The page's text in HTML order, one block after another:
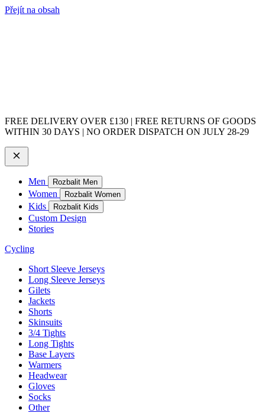
Přejít na obsah
FREE DELIVERY OVER £130 | FREE RETURNS OF GOODS
WITHIN 30 DAYS | NO ORDER DISPATCH ON JULY 28-29
Men Rozbalit Men
Women Rozbalit Women
Kids Rozbalit Kids
Custom Design
Stories
Cycling
Short Sleeve Jerseys
Long Sleeve Jerseys
Gilets
Jackets
Shorts
Skinsuits
3/4 Tights
Long Tights
Base Layers
Warmers
Headwear
Gloves
Socks
Other